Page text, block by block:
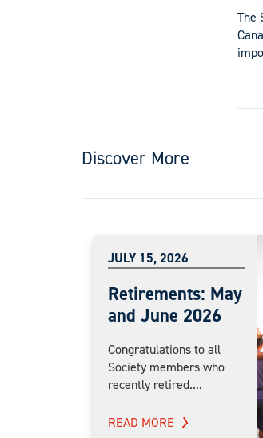
The
Discover More
JULY 15, 2026
Retirements: May
and June 2026
Congratulations to all
Society members who
recently retired....
READ MORE